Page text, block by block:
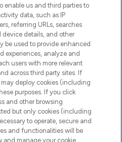
de app, met gratis
vanaf €40.
My Personal
enable us and third parties to
data, such as IP
referring URLs, searches
device details, and other
be used to provide enhanced
experiences, analyze and
users with more relevant
across third party sites. If
may deploy cookies (including
purposes. If you click
and other browsing
but only cookies (including
to operate, secure and
and functionalities will be
and manage your cookie